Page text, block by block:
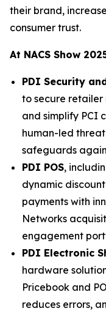
their brand,
consumer trust.
At NACS Show
PDI Security
to secure retailer
and simplify PCI
human-led
safeguards
PDI POS,
dynamic
payments with
Networks
engagement
PDI Electronic
hardware
Pricebook and
reduces errors,